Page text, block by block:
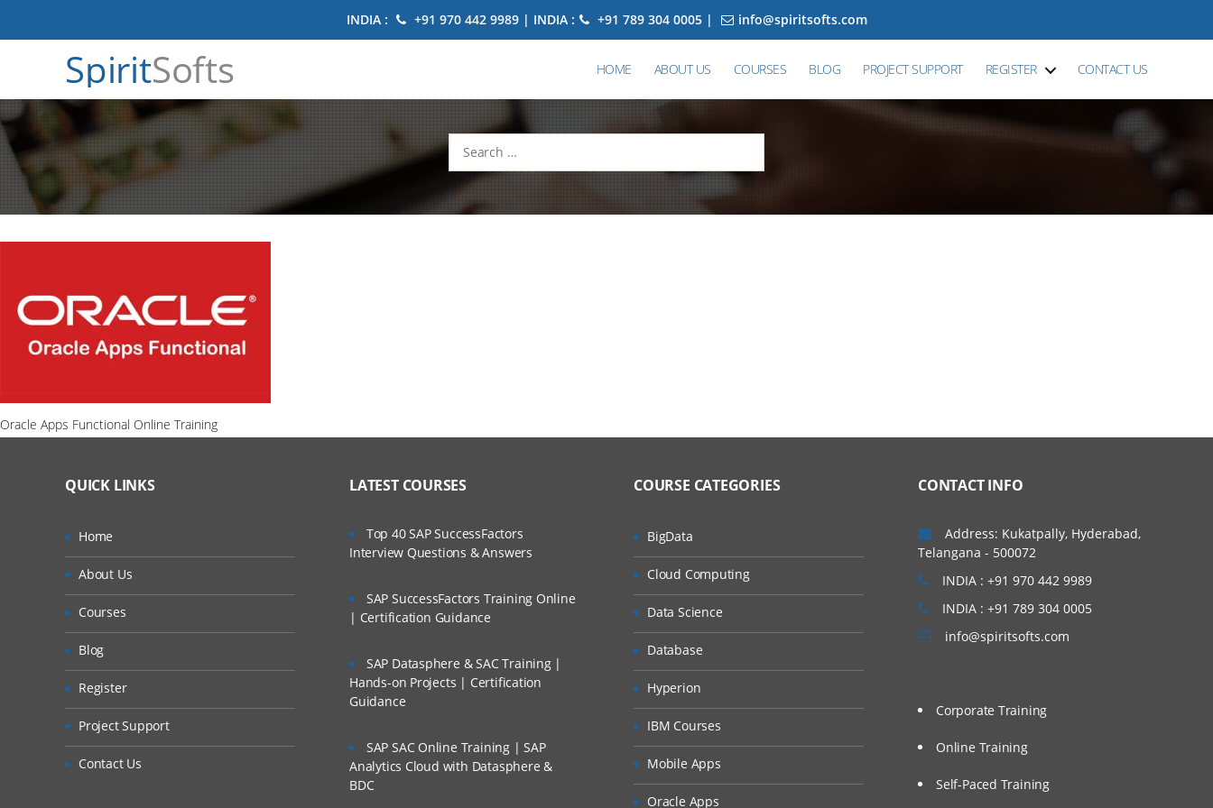
INDIA : +91 970 442 9989 | INDIA : +91 789 304 0005 | info@spiritsofts.com
SpiritSofts HOME ABOUT US COURSES BLOG PROJECT SUPPORT REGISTER CONTACT US
Search
for:
Oracle Apps Functional Online Training
QUICK LINKS
Home
About Us
Courses
Blog
Register
Project Support
Contact Us
LATEST COURSES
Top 40 SAP SuccessFactors
Interview Questions & Answers
SAP SuccessFactors Training Online
| Certification Guidance
SAP Datasphere & SAC Training |
Hands-on Projects | Certification
Guidance
SAP SAC Online Training | SAP
Analytics Cloud with Datasphere &
BDC
COURSE CATEGORIES
BigData
Cloud Computing
Data Science
Database
Hyperion
IBM Courses
Mobile Apps
Oracle Apps
CONTACT INFO
Address: Kukatpally, Hyderabad,
Telangana - 500072
INDIA : +91 970 442 9989
INDIA : +91 789 304 0005
info@spiritsofts.com
Corporate Training
Online Training
Self-Paced Training